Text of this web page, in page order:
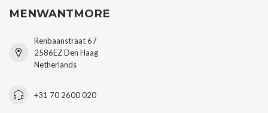
MENWANTMORE
Renbaanstraat 67
2586EZ Den Haag
Netherlands
+31 70 2600 020